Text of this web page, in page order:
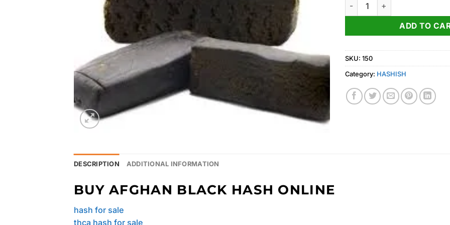
ADD TO
SKU: 150
Category: HASHISH
DESCRIPTION ADDITIONAL INFORMATION
BUY AFGHAN BLACK HASH ONLINE
hash for sale
thca hash for sale